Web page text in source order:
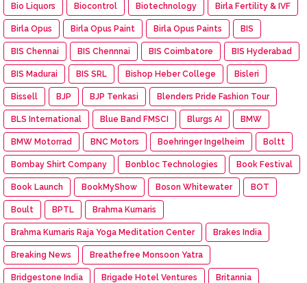
Bio Liquors Biocontrol Biotechnology Birla Fertility & IVF
Birla Opus Birla Opus Paint Birla Opus Paints BIS
BIS Chennai BIS Chennnai BIS Coimbatore BIS Hyderabad
BIS Madurai BIS SRL Bishop Heber College Bisleri
Bissell BJP BJP Tenkasi Blenders Pride Fashion Tour
BLS International Blue Band FMSCI Blurgs AI BMW
BMW Motorrad BNC Motors Boehringer Ingelheim Boltt
Bombay Shirt Company Bonbloc Technologies Book Festival
Book Launch BookMyShow Boson Whitewater BOT
Boult BPTL Brahma Kumaris
Brahma Kumaris Raja Yoga Meditation Center Brakes India
Breaking News Breathefree Monsoon Yatra
Bridgestone India Brigade Hotel Ventures Britannia